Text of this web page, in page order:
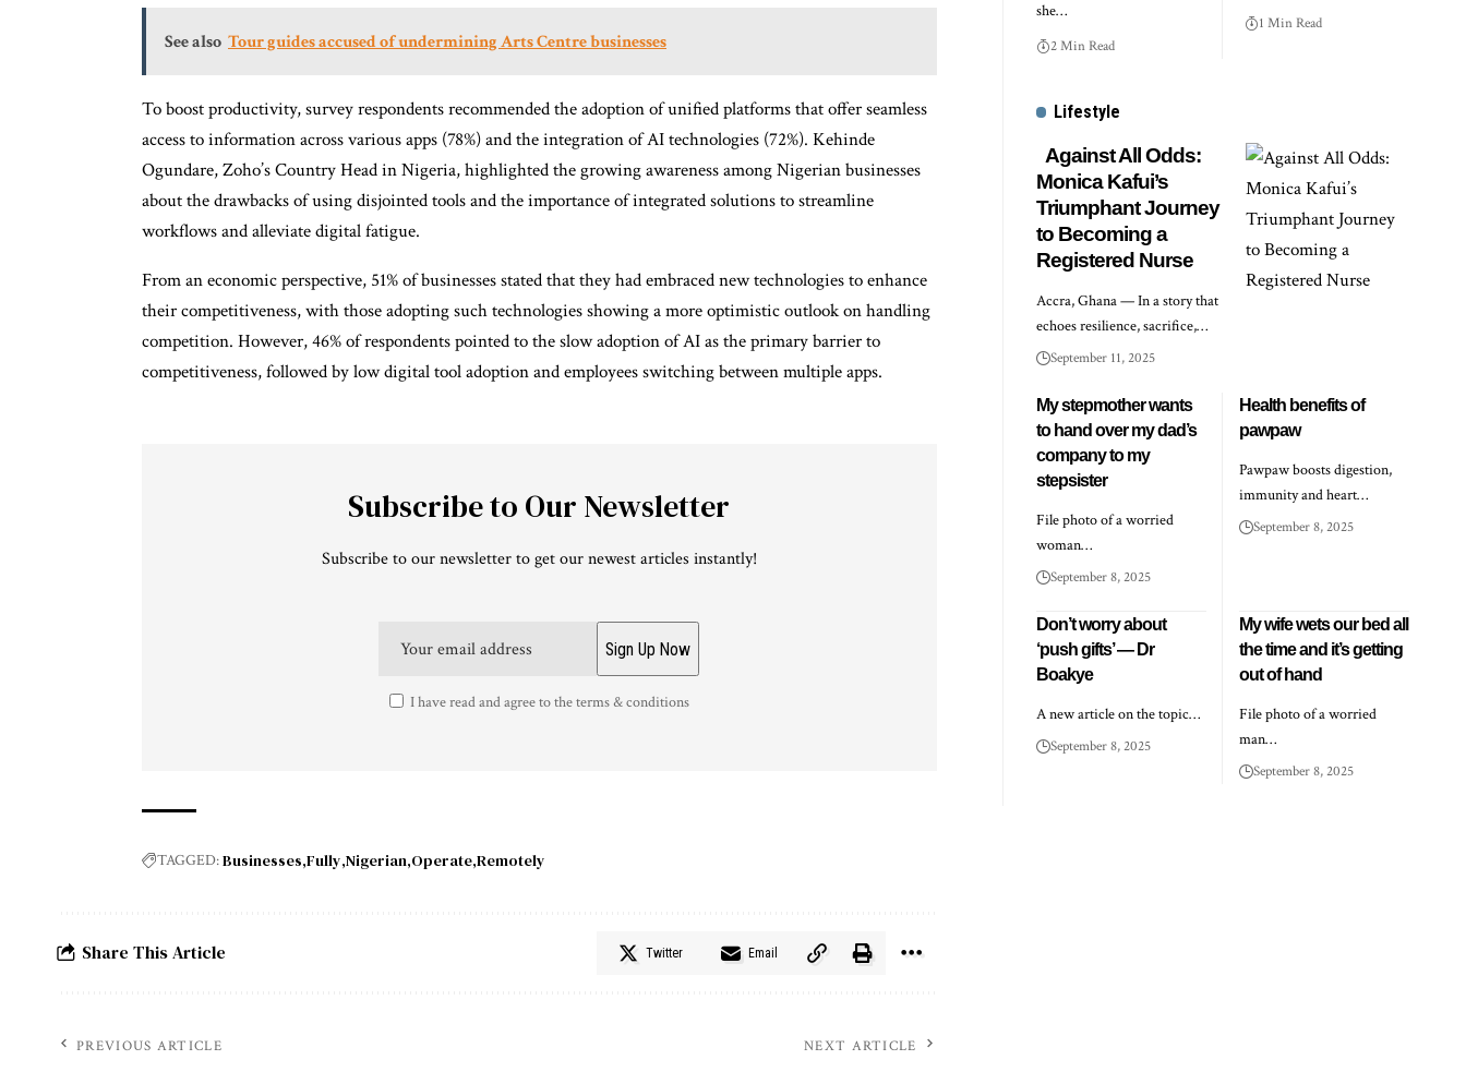
See also Tour guides accused of undermining Arts Centre businesses
To boost productivity, survey respondents recommended the adoption of unified platforms that offer seamless
access to information across various apps (78%) and the integration of AI technologies (72%). Kehinde
Ogundare, Zoho’s Country Head in Nigeria, highlighted the growing awareness among Nigerian businesses
about the drawbacks of using disjointed tools and the importance of integrated solutions to streamline
workflows and alleviate digital fatigue.
From an economic perspective, 51% of businesses stated that they had embraced new technologies to enhance
their competitiveness, with those adopting such technologies showing a more optimistic outlook on handling
competition. However, 46% of respondents pointed to the slow adoption of AI as the primary barrier to
competitiveness, followed by low digital tool adoption and employees switching between multiple apps.
Subscribe to Our Newsletter
Subscribe to our newsletter to get our newest articles instantly!
I have read and agree to the terms & conditions
TAGGED:Businesses Fully Nigerian Operate Remotely
Share This Article Twitter Email
PREVIOUS ARTICLE NEXT ARTICLE
she…
2 Min Read
1 Min Read
Lifestyle
Against All Odds:
Monica Kafui’s
Triumphant Journey
to Becoming a
Registered Nurse
Accra, Ghana — In a story that
echoes resilience, sacrifice,…
September 11, 2025
My stepmother wants
to hand over my dad’s
company to my
stepsister
File photo of a worried
woman…
September 8, 2025
Health benefits of
pawpaw
Pawpaw boosts digestion,
immunity and heart…
September 8, 2025
Don’t worry about
‘push gifts’ — Dr
Boakye
A new article on the topic…
September 8, 2025
My wife wets our bed all
the time and it’s getting
out of hand
File photo of a worried
man…
September 8, 2025